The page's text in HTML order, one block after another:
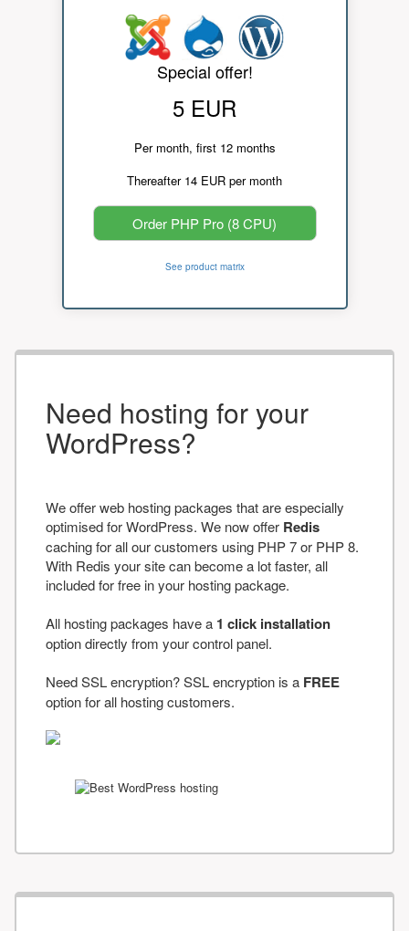
Special offer!
5 EUR
Per month, first 12 months
Thereafter 14 EUR per month
Order PHP Pro (8 CPU)
See product matrix
Need hosting for your
WordPress?
We offer web hosting packages that are especially
optimised for WordPress. We now offer Redis
caching for all our customers using PHP 7 or PHP 8.
With Redis your site can become a lot faster, all
included for free in your hosting package.
All hosting packages have a 1 click installation
option directly from your control panel.
Need SSL encryption? SSL encryption is a FREE
option for all hosting customers.